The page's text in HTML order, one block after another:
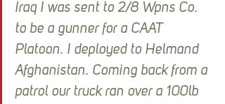
Iraq I was sent to 2/8 Wpns Co.
to be a gunner for a CAAT
Platoon. I deployed to Helmand
Afghanistan. Coming back from a
patrol our truck ran over a 100lb